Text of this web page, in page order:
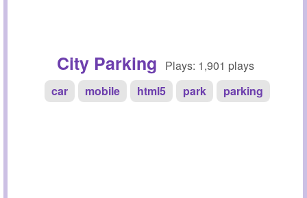
City Parking Plays: 1,901 plays
car
mobile html5 park parking